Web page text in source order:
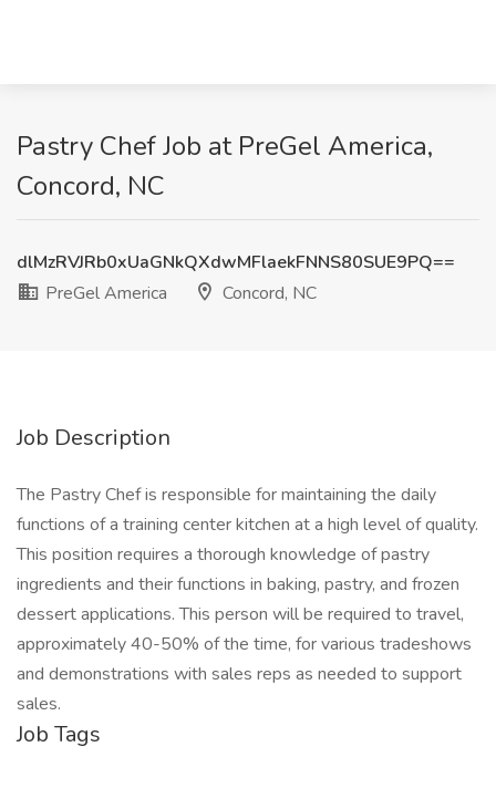
Pastry Chef Job at PreGel America,
Concord, NC
dlMzRVJRb0xUaGNkQXdwMFlaekFNNS80SUE9PQ==
PreGel America
Concord, NC
Job Description
The Pastry Chef is responsible for maintaining the daily
functions of a training center kitchen at a high level of quality.
This position requires a thorough knowledge of pastry
ingredients and their functions in baking, pastry, and frozen
dessert applications. This person will be required to travel,
approximately 40-50% of the time, for various tradeshows
and demonstrations with sales reps as needed to support
sales.
Job Tags